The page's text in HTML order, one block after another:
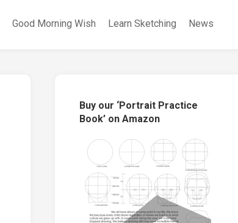
Good Morning Wish Learn Sketching News
Buy our ‘Portrait Practice
Book’ on Amazon